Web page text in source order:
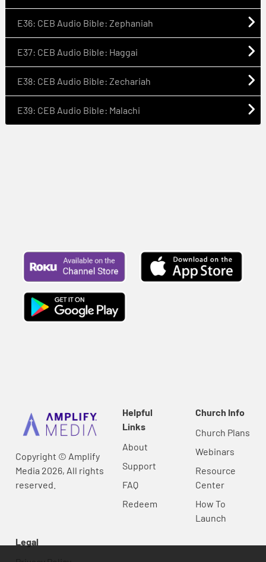
E36: CEB Audio Bible: Zephaniah
E37: CEB Audio Bible: Haggai
E38: CEB Audio Bible: Zechariah
E39: CEB Audio Bible: Malachi
Copyright © Amplify
Media 2026, All rights
reserved.
Helpful
Links
About
Support
FAQ
Redeem
Church Info
Church Plans
Webinars
Resource
Center
How To
Launch
Legal